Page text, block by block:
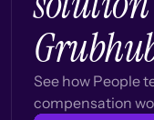
See how People
compensation